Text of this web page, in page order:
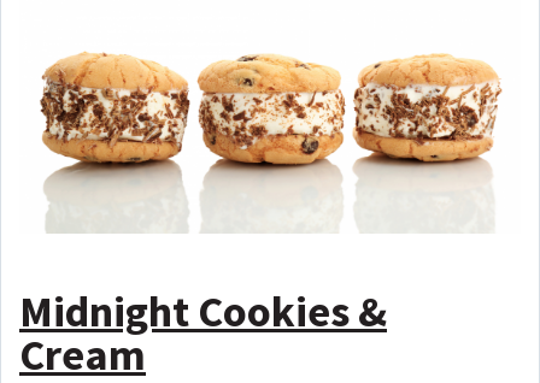
Midnight Cookies &
Cream